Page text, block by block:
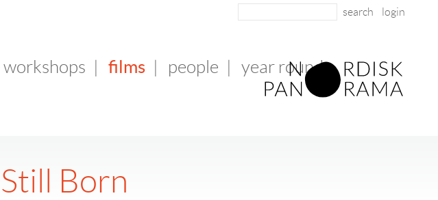
login
workshops films people year round
Still Born